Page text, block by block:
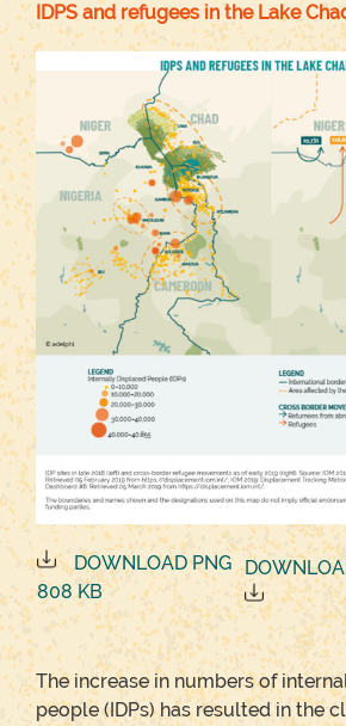
IDPS and refugees in the Lake
DOWNLOAD PNG
808 KB
The increase in numbers of
people (IDPs) has resulted in the